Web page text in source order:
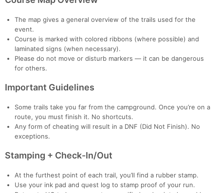
The map gives a general overview of the trails used for the
event.
Course is marked with colored ribbons (where possible) and
laminated signs (when necessary).
Please do not move or disturb markers — it can be dangerous
for others.
Important Guidelines
Some trails take you far from the campground. Once you’re on a
route, you must finish it. No shortcuts.
Any form of cheating will result in a DNF (Did Not Finish). No
exceptions.
Stamping + Check-In/Out
At the furthest point of each trail, you’ll find a rubber stamp.
Use your ink pad and quest log to stamp proof of your run.